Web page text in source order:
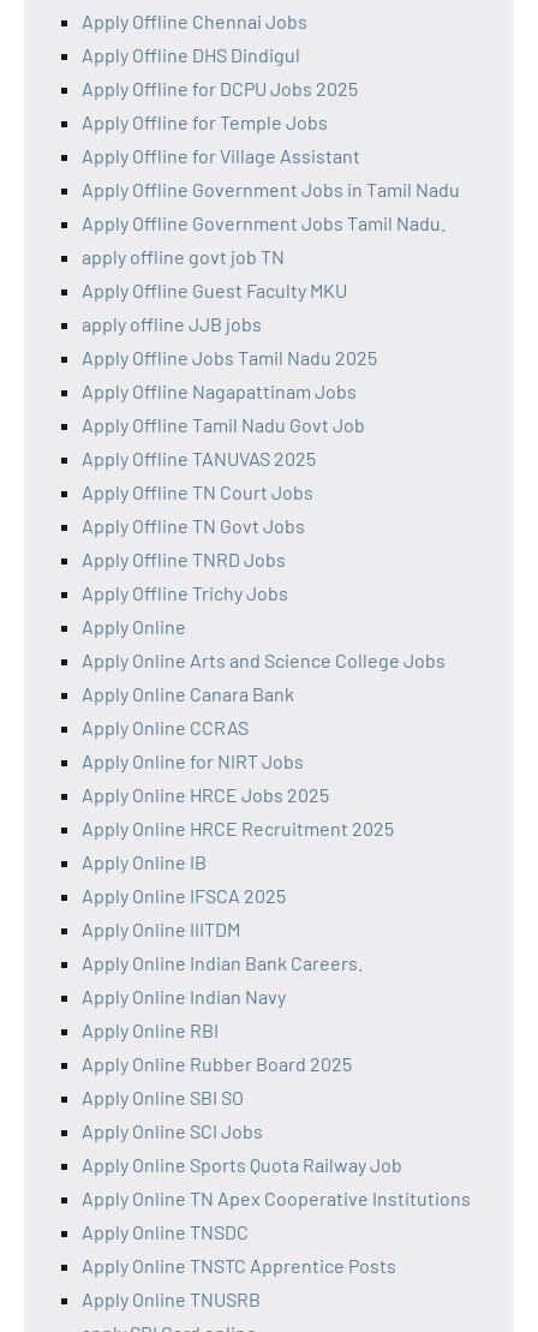
Apply Offline Chennai Jobs
Apply Offline DHS Dindigul
Apply Offline for DCPU Jobs 2025
Apply Offline for Temple Jobs
Apply Offline for Village Assistant
Apply Offline Government Jobs in Tamil Nadu
Apply Offline Government Jobs Tamil Nadu.
apply offline govt job TN
Apply Offline Guest Faculty MKU
apply offline JJB jobs
Apply Offline Jobs Tamil Nadu 2025
Apply Offline Nagapattinam Jobs
Apply Offline Tamil Nadu Govt Job
Apply Offline TANUVAS 2025
Apply Offline TN Court Jobs
Apply Offline TN Govt Jobs
Apply Offline TNRD Jobs
Apply Offline Trichy Jobs
Apply Online
Apply Online Arts and Science College Jobs
Apply Online Canara Bank
Apply Online CCRAS
Apply Online for NIRT Jobs
Apply Online HRCE Jobs 2025
Apply Online HRCE Recruitment 2025
Apply Online IB
Apply Online IFSCA 2025
Apply Online IIITDM
Apply Online Indian Bank Careers.
Apply Online Indian Navy
Apply Online RBI
Apply Online Rubber Board 2025
Apply Online SBI SO
Apply Online SCI Jobs
Apply Online Sports Quota Railway Job
Apply Online TN Apex Cooperative Institutions
Apply Online TNSDC
Apply Online TNSTC Apprentice Posts
Apply Online TNUSRB